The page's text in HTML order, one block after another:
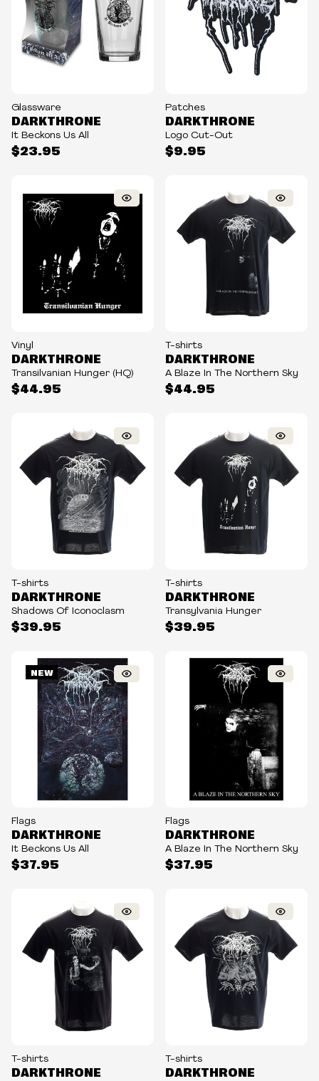
Glassware
$23.95
DARKTHRONE
It Beckons Us All
Patches
$9.95
DARKTHRONE
Logo Cut-Out
Vinyl
$44.95
DARKTHRONE
Transilvanian Hunger (HQ)
T-shirts
$44.95
DARKTHRONE
A Blaze In The Northern Sky
T-shirts
$39.95
DARKTHRONE
Shadows Of Iconoclasm
T-shirts
$39.95
DARKTHRONE
Transylvania Hunger
NEW
Flags
$37.95
DARKTHRONE
It Beckons Us All
Flags
$37.95
DARKTHRONE
A Blaze In The Northern Sky
T-shirts
DARKTHRONE
T-shirts
DARKTHRONE